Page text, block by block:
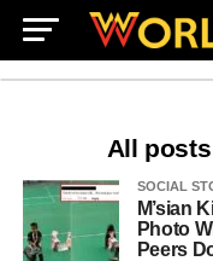
All
SOCIAL
M’sian
Photo
Peers